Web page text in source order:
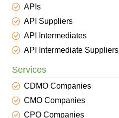
APIs
API Suppliers
API Intermediates
API Intermediate Suppliers
Services
CDMO Companies
CMO Companies
CPO Companies